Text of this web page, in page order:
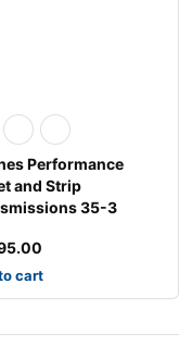
Performance
and Strip
35-3
cart